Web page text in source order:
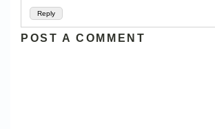
Reply
POST A COMMENT